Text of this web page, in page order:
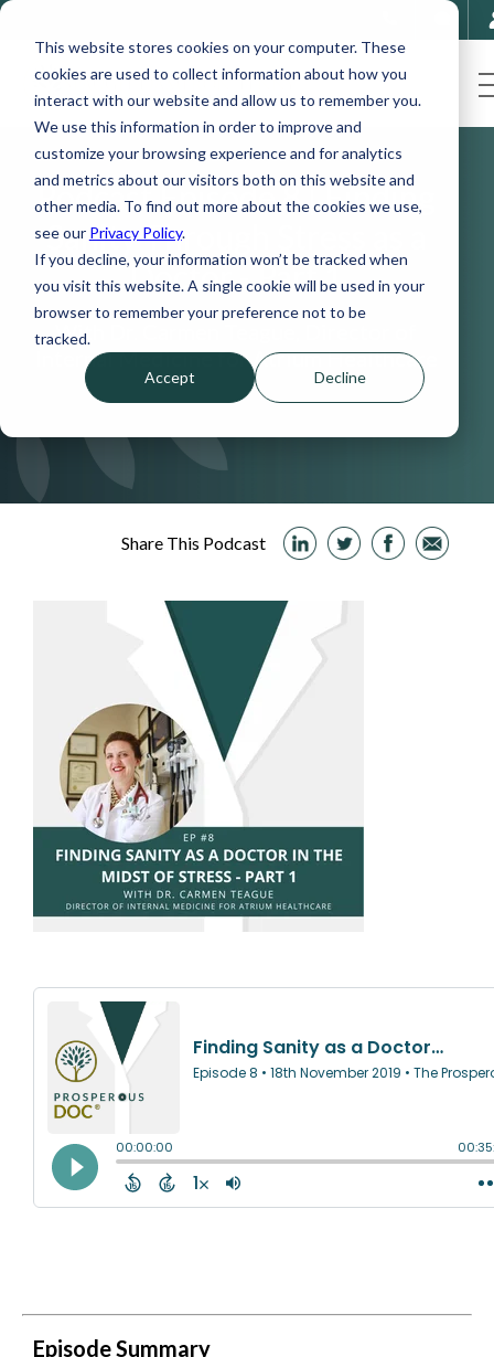
This website stores cookies on your computer. These
cookies are used to collect information about how you
interact with our website and allow us to remember you.
We use this information in order to improve and
customize your browsing experience and for analytics
and metrics about our visitors both on this website and
other media. To find out more about the cookies we use,
see our Privacy Policy.
If you decline, your information won’t be tracked when
you visit this website. A single cookie will be used in your
browser to remember your preference not to be
tracked.
Accept Decline
Podcast Episode 8 | Finding
Sanity Through Stress as a
Doctor - Part 1
With Dr. Carmen Teague, Director of
Internal Medicine for Atrium Healthcare
Share This Podcast
Episode Summary